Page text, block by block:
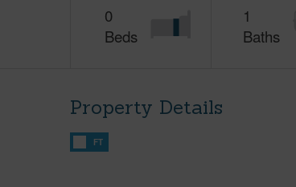
0
Beds
1
Baths
Property Details
FT